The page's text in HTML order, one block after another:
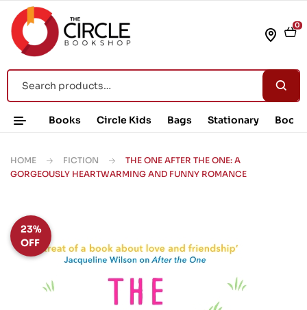
0
Books Circle Kids Bags Stationary Book
HOME FICTION
THE ONE AFTER THE ONE: A
GORGEOUSLY HEARTWARMING AND FUNNY ROMANCE
23%
OFF